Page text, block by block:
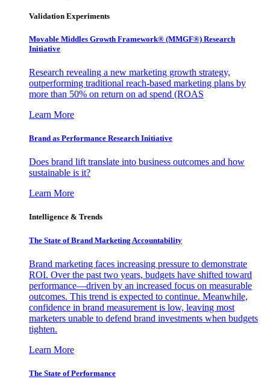
Validation Experiments
Movable Middles Growth Framework® (MMGF®) Research
Initiative
Research revealing a new marketing growth strategy,
outperforming traditional reach-based marketing plans by
more than 50% on return on ad spend (ROAS
Learn More
Brand as Performance Research Initiative
Does brand lift translate into business outcomes and how
sustainable is it?
Learn More
Intelligence & Trends
The State of Brand Marketing Accountability
Brand marketing faces increasing pressure to demonstrate
ROI. Over the past two years, budgets have shifted toward
performance—driven by an increased focus on measurable
outcomes. This trend is expected to continue. Meanwhile,
confidence in brand measurement is low, leaving most
marketers unable to defend brand investments when budgets
tighten.
Learn More
The State of Performance